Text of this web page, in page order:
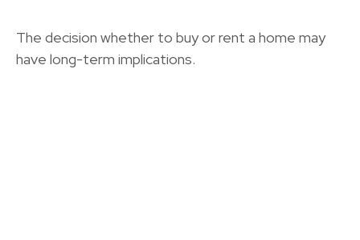
The decision whether to buy or rent a home may
have long-term implications.